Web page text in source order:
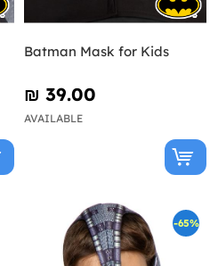
Batman Mask for Kids
₪‎ 39.00
AVAILABLE
-65%